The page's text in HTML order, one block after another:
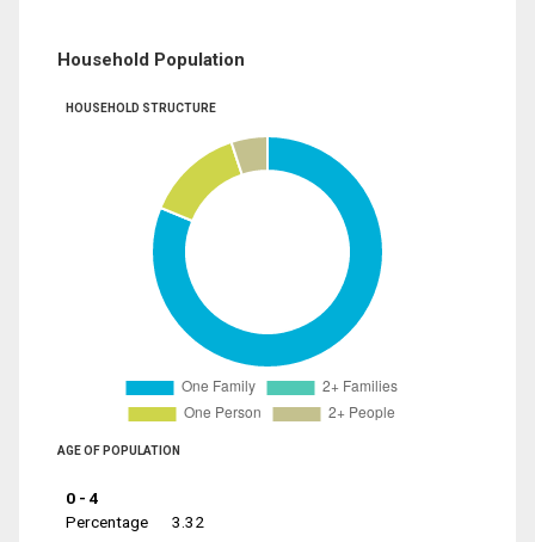
Household Population
HOUSEHOLD STRUCTURE
AGE OF POPULATION
0 - 4
Percentage
3.32